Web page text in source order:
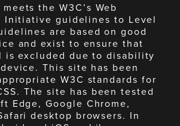
the W3C’s Web
Initiative guidelines to Level
are based on good
and exist to ensure that
is excluded due to disability
This site has been
W3C standards for
The site has been tested
Edge, Google Chrome,
desktop browsers. In